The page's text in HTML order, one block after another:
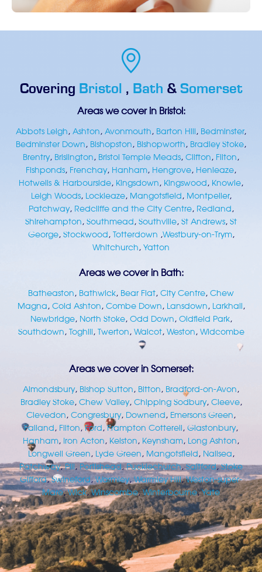
Covering Bristol , Bath &Somerset
Areas we cover in Bristol:
Abbots Leigh,Ashton,Avonmouth, Barton Hill, Bedminster,
Bedminster Down, Bishopston, Bishopworth, Bradley Stoke,
Brentry, Brislington, Bristol Temple Meads,Clifton, Filton,
Fishponds, Frenchay, Hanham, Hengrove, Henleaze,
Hotwells & Harbourside, Kingsdown, Kingswood, Knowle,
Leigh Woods, Lockleaze, Mangotsfield, Montpelier,
Patchway, Redcliffe and the City Centre, Redland,
Shirehampton,Southmead,Southville,St Andrews,St
George,Stockwood,Totterdown ,Westbury-on-Trym,
Whitchurch,Yatton
Areas we cover in Bath:
Batheaston, Bathwick, Bear Flat,City Centre,Chew
Magna,Cold Ashton,Combe Down, Lansdown, Larkhall,
Newbridge, North Stoke,Odd Down,Oldfield Park,
Southdown,Toghill,Twerton,Walcot,Weston,Widcombe
Areas we cover in Somerset:
Almondsbury, Bishop Sutton, Bitton, Bradford-on-Avon,
Bradley Stoke,Chew Valley,Chipping Sodbury,Cleeve,
Clevedon,Congresbury, Downend, Emersons Green,
Failand, Filton,Ford,Frampton Cotterell,Glastonbury,
Hanham, Iron Acton, Kelston, Keynsham, Long Ashton,
Longwell Green, Lyde Green, Mangotsfield, Nailsea,
Patchway,Pill, Portishead,Pucklechurch,Saltford,Stoke
Gifford,Swineford,Warmley,Warmley Hill,Weston-super-
Mare,Wick,Winscombe,Winterbourne,Yate